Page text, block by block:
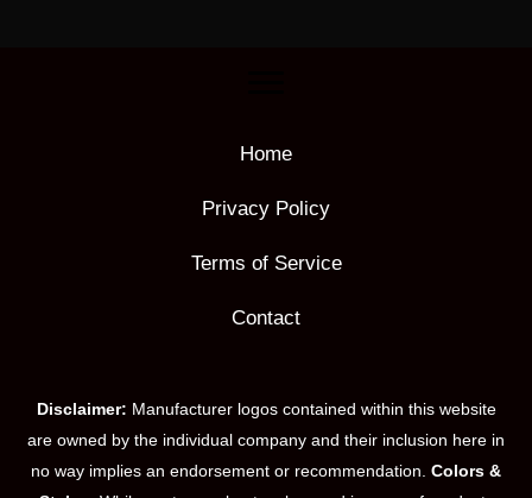
Home
Privacy Policy
Terms of Service
Contact
Disclaimer: Manufacturer logos contained within this website
are owned by the individual company and their inclusion here in
no way implies an endorsement or recommendation. Colors &